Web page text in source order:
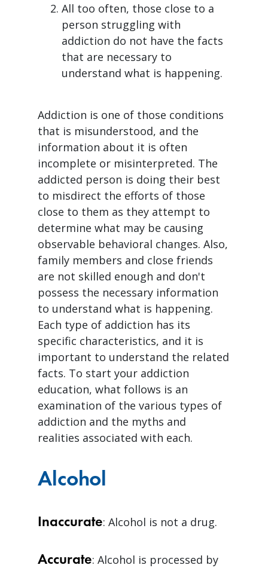
All too often, those close to a
person struggling with
addiction do not have the facts
that are necessary to
understand what is happening.
Addiction is one of those conditions
that is misunderstood, and the
information about it is often
incomplete or misinterpreted. The
addicted person is doing their best
to misdirect the efforts of those
close to them as they attempt to
determine what may be causing
observable behavioral changes. Also,
family members and close friends
are not skilled enough and don't
possess the necessary information
to understand what is happening.
Each type of addiction has its
specific characteristics, and it is
important to understand the related
facts. To start your addiction
education, what follows is an
examination of the various types of
addiction and the myths and
realities associated with each.
Alcohol
Inaccurate: Alcohol is not a drug.
Accurate: Alcohol is processed by